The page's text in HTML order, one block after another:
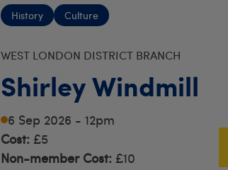
History Culture
WEST LONDON DISTRICT BRANCH
Shirley Windmill
6 Sep 2026 - 12pm
Cost: £5
Non-member Cost: £10